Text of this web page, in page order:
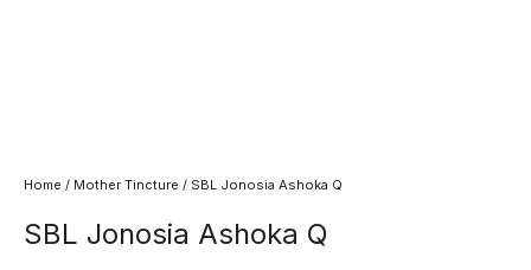
Home / Mother Tincture / SBL Jonosia Ashoka Q
SBL Jonosia Ashoka Q